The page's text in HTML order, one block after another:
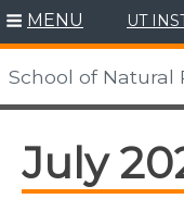
Skip
to
content
MENU UT
School of Natural
July